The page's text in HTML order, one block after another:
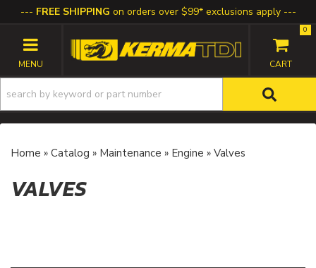
FREE SHIPPING on orders over $99* exclusions apply
TOGGLE NAVIGATION
0
Home » Catalog » Maintenance » Engine » Valves
VALVES